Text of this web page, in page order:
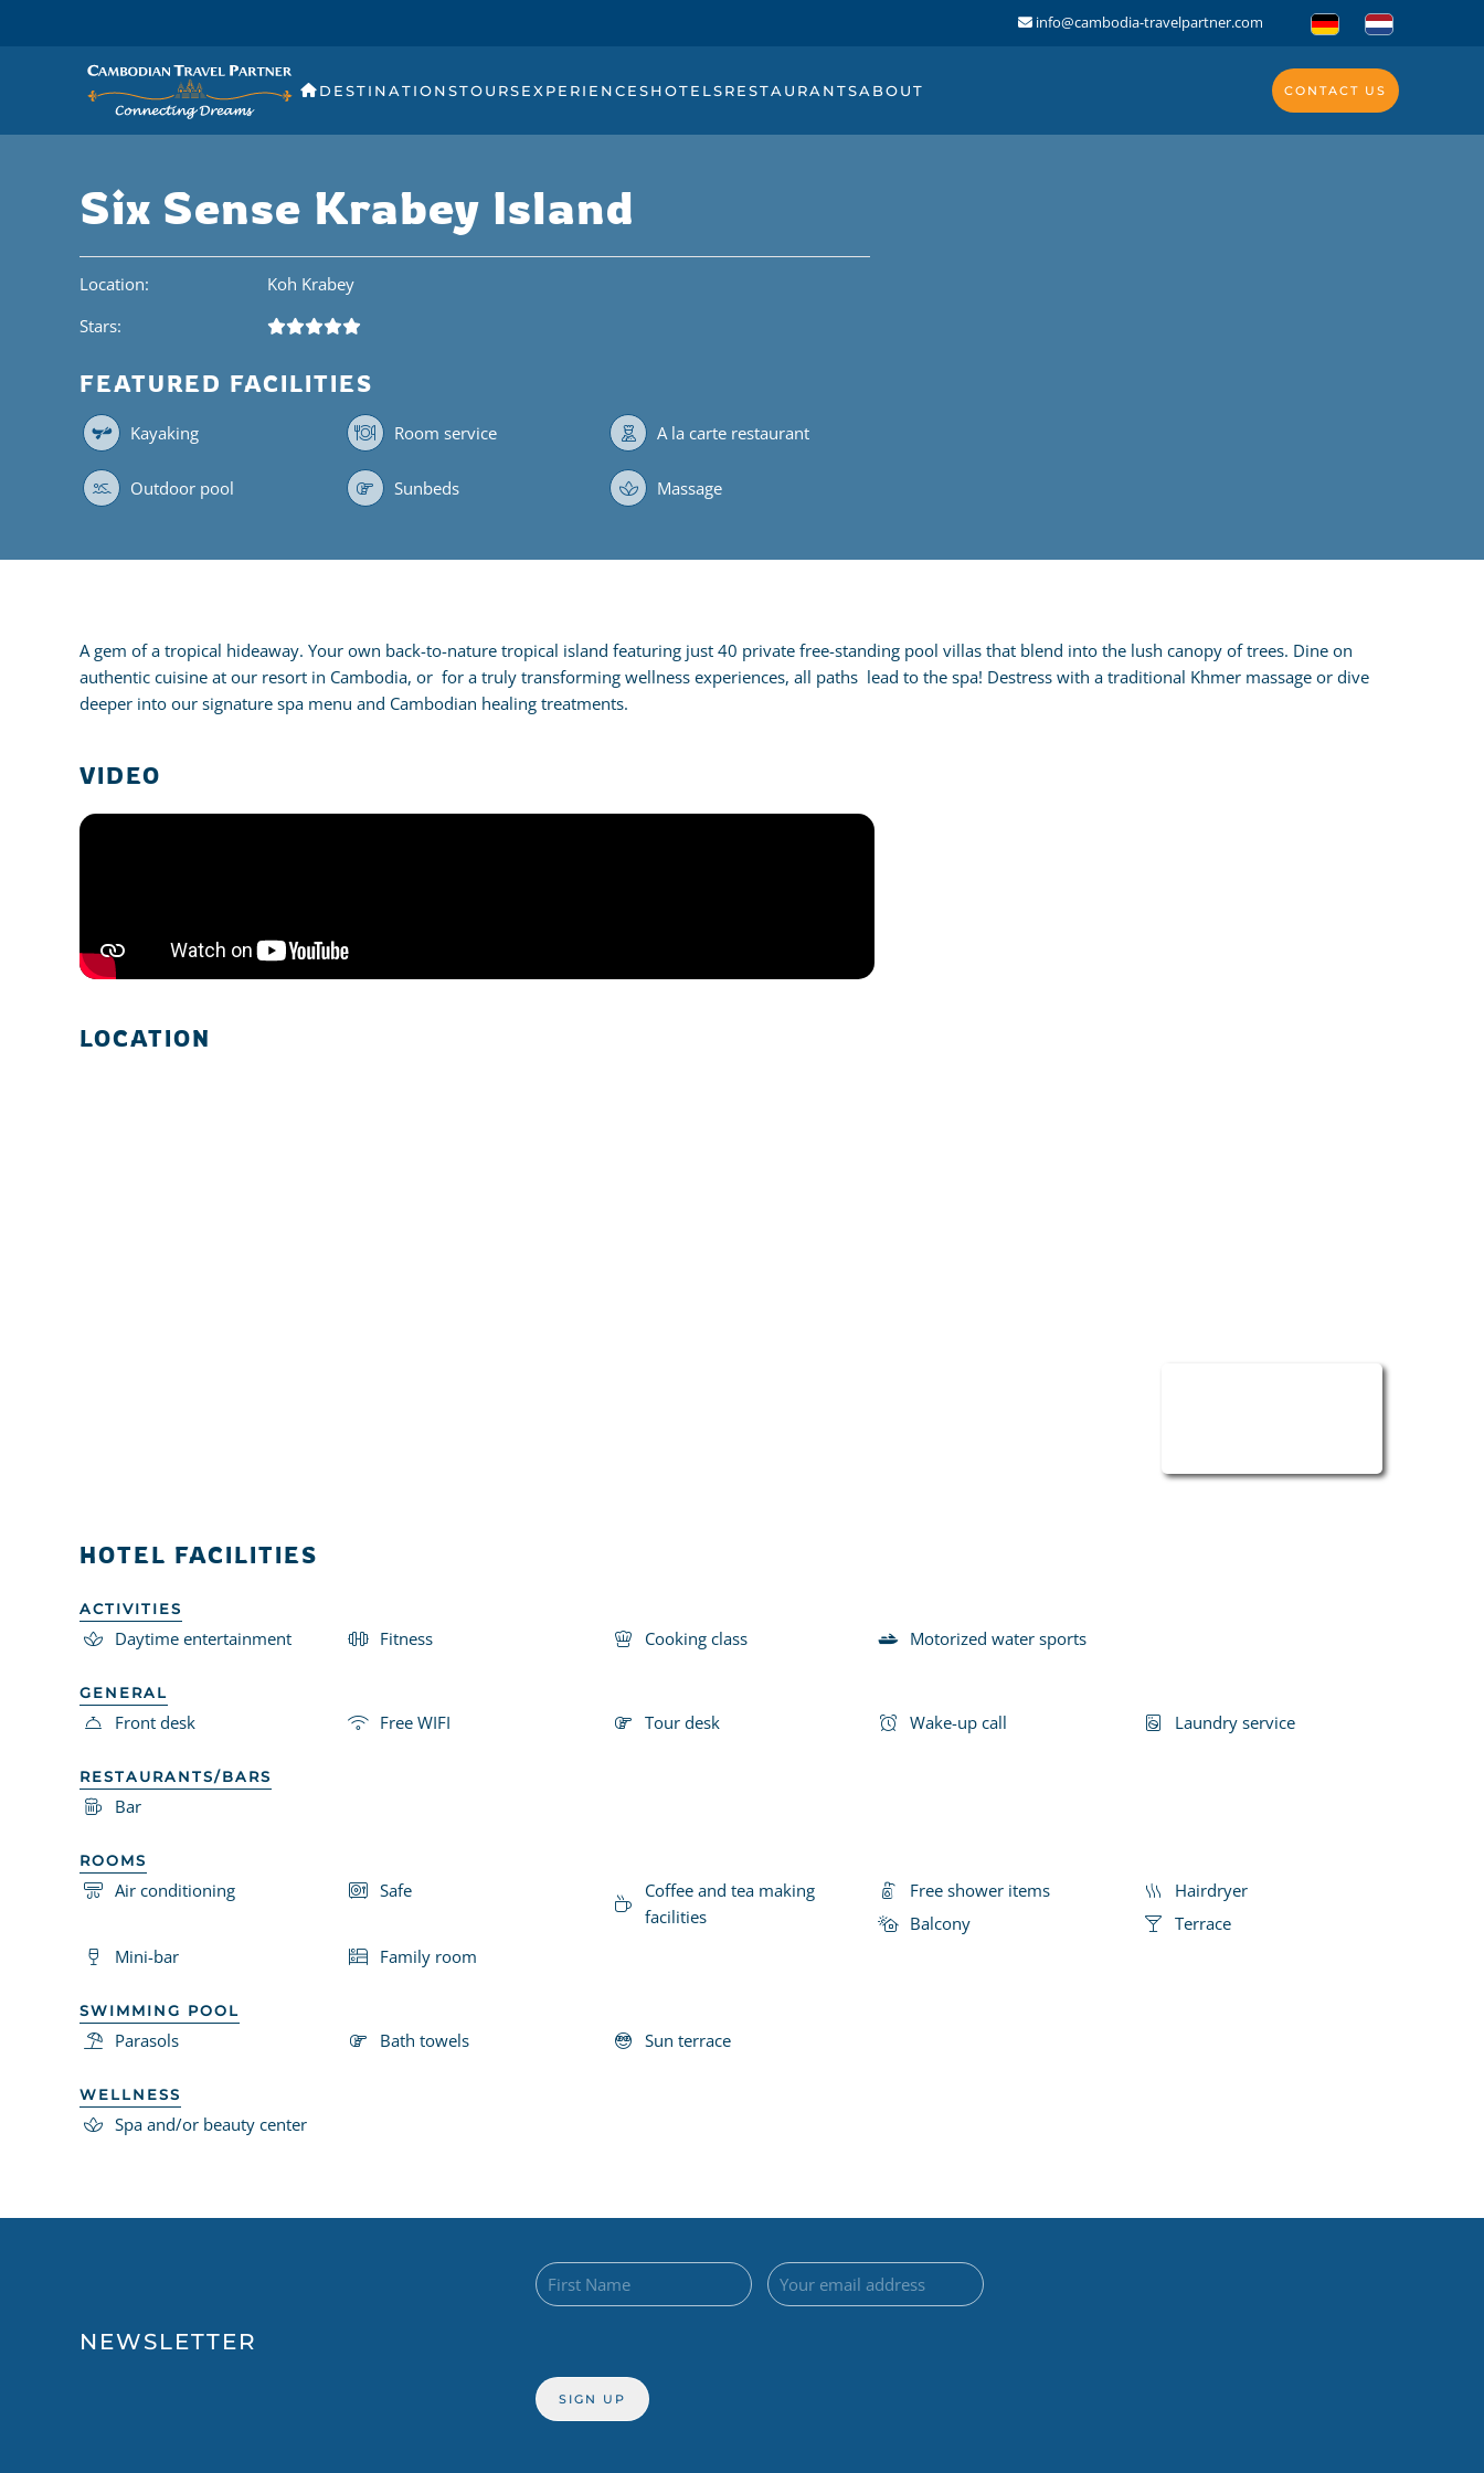
info@cambodia-travelpartner.com
DESTINATIONSTOURSEXPERIENCESHOTELSRESTAURANTSABOUT CONTACT US
Six Sense Krabey Island
Location:
Koh Krabey
Stars:
FEATURED FACILITIES
Kayaking Room service A la carte restaurant
Outdoor pool Sunbeds Massage
A gem of a tropical hideaway. Your own back-to-nature tropical island featuring just 40 private free-standing pool villas that blend into the lush canopy of trees. Dine on
authentic cuisine at our resort in Cambodia, or for a truly transforming wellness experiences, all paths lead to the spa! Destress with a traditional Khmer massage or dive
deeper into our signature spa menu and Cambodian healing treatments.
VIDEO
LOCATION
HOTEL FACILITIES
ACTIVITIES
Daytime entertainment Fitness Cooking class Motorized water sports
GENERAL
Front desk Free WIFI Tour desk Wake-up call Laundry service
RESTAURANTS/BARS
Bar
ROOMS
Air conditioning Safe
Coffee and tea making
facilities
Free shower items
Hairdryer
Balcony
Terrace
Mini-bar
Family room
SWIMMING POOL
Parasols Bath towels Sun terrace
WELLNESS
Spa and/or beauty center
NEWSLETTER